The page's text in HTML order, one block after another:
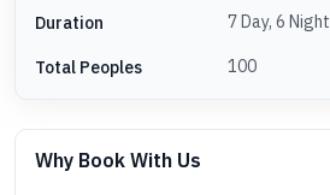
Duration 7 Day, 6 Night
Total Peoples 100
Why Book With Us